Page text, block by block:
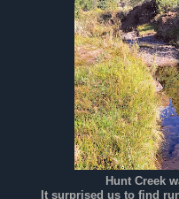
Hunt Creek
It surprised us to find